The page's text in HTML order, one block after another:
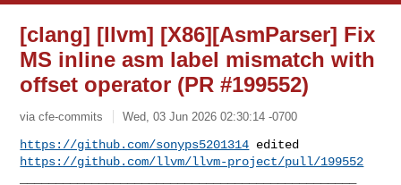
[clang] [llvm] [X86][AsmParser] Fix
MS inline asm label mismatch with
offset operator (PR #199552)
via cfe-commits Wed, 03 Jun 2026 02:30:14 -0700
https://github.com/sonyps5201314
https://github.com/llvm/llvm-project/pull/199552